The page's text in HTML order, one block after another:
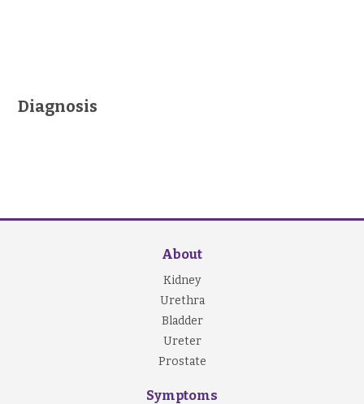
Diagnosis
About
Kidney
Urethra
Bladder
Ureter
Prostate
Symptoms